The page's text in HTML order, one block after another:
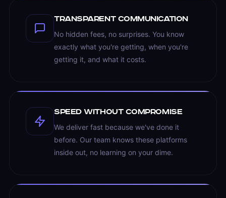
Transparent Communication
No hidden fees, no surprises. You know
exactly what you're getting, when you're
getting it, and what it costs.
Speed Without Compromise
We deliver fast because we've done it
before. Our team knows these platforms
inside out, no learning on your dime.